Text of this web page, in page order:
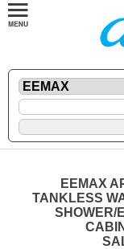
EEMAX
TANKLESS
SHOWER/